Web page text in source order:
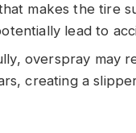
makes the tire
lead to
overspray may
creating a